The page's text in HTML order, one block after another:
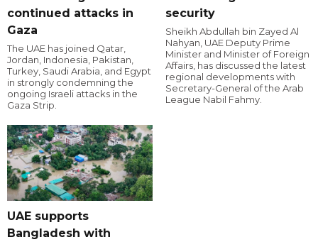
continued attacks in
Gaza
The UAE has joined Qatar,
Jordan, Indonesia, Pakistan,
Turkey, Saudi Arabia, and Egypt
in strongly condemning the
ongoing Israeli attacks in the
Gaza Strip.
security
Sheikh Abdullah bin Zayed Al
Nahyan, UAE Deputy Prime
Minister and Minister of Foreign
Affairs, has discussed the latest
regional developments with
Secretary-General of the Arab
League Nabil Fahmy.
UAE supports
Bangladesh with